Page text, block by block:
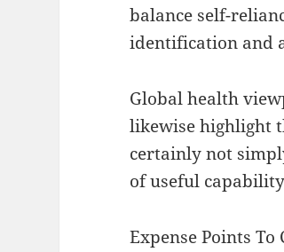
balance self-
identification and
Global health
likewise highlight
certainly not
of useful
Expense Points